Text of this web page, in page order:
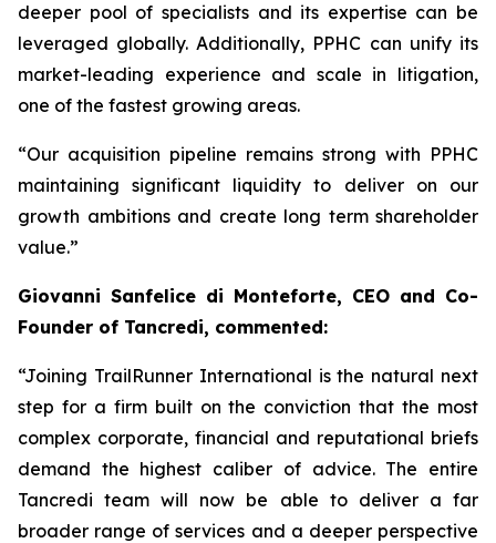
deeper pool of specialists and its expertise can be
leveraged globally. Additionally, PPHC can unify its
market-leading experience and scale in litigation,
one of the fastest growing areas.
“Our acquisition pipeline remains strong with PPHC
maintaining significant liquidity to deliver on our
growth ambitions and create long term shareholder
value.”
Giovanni Sanfelice di Monteforte, CEO and Co-
Founder of Tancredi, commented:
“Joining TrailRunner International is the natural next
step for a firm built on the conviction that the most
complex corporate, financial and reputational briefs
demand the highest caliber of advice. The entire
Tancredi team will now be able to deliver a far
broader range of services and a deeper perspective